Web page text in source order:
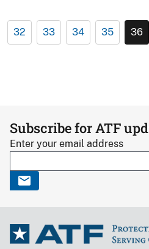
32 33 34 35 36
Subscribe for ATF
Enter your email address